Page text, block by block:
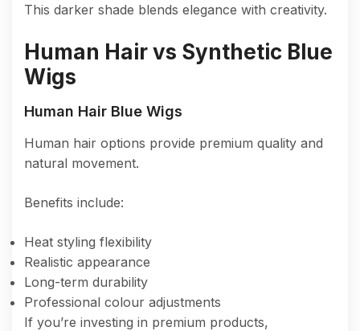
This darker shade blends elegance with creativity.
Human Hair vs Synthetic Blue
Wigs
Human Hair Blue Wigs
Human hair options provide premium quality and
natural movement.
Benefits include:
Heat styling flexibility
Realistic appearance
Long-term durability
Professional colour adjustments
If you’re investing in premium products,